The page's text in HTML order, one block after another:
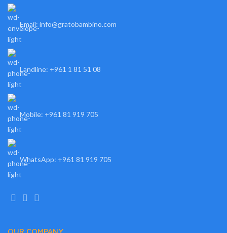
Email: info@gratobambino.com
Landline: +961 1 81 51 08
Mobile: +961 81 919 705
WhatsApp: +961 81 919 705